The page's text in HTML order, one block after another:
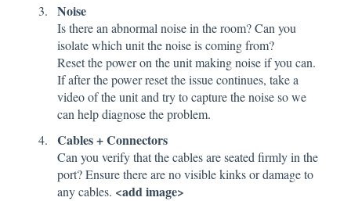
Noise
Is there an abnormal noise in the room? Can you
isolate which unit the noise is coming from?
Reset the power on the unit making noise if you can.
If after the power reset the issue continues, take a
video of the unit and try to capture the noise so we
can help diagnose the problem.
Cables + Connectors
Can you verify that the cables are seated firmly in the
port? Ensure there are no visible kinks or damage to
any cables. <add image>